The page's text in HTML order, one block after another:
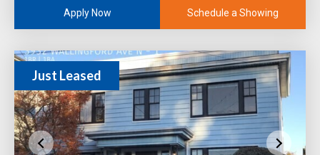
Apply Now Schedule a Showing
Just Leased